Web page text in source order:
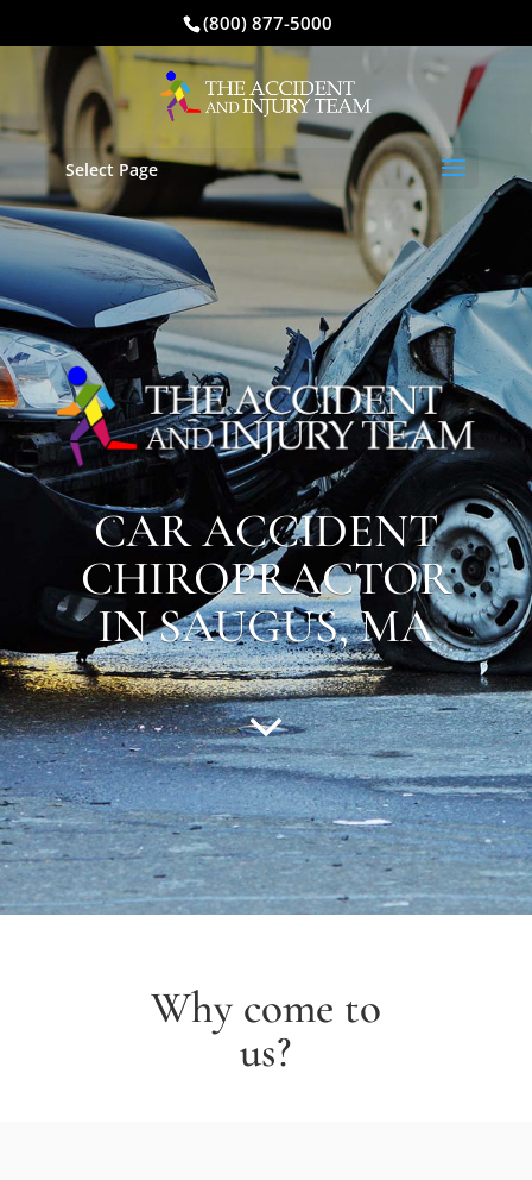
(800) 877-5000
Select Page
CAR ACCIDENT
CHIROPRACTOR
INSAUGUS, MA
Why come to
us?